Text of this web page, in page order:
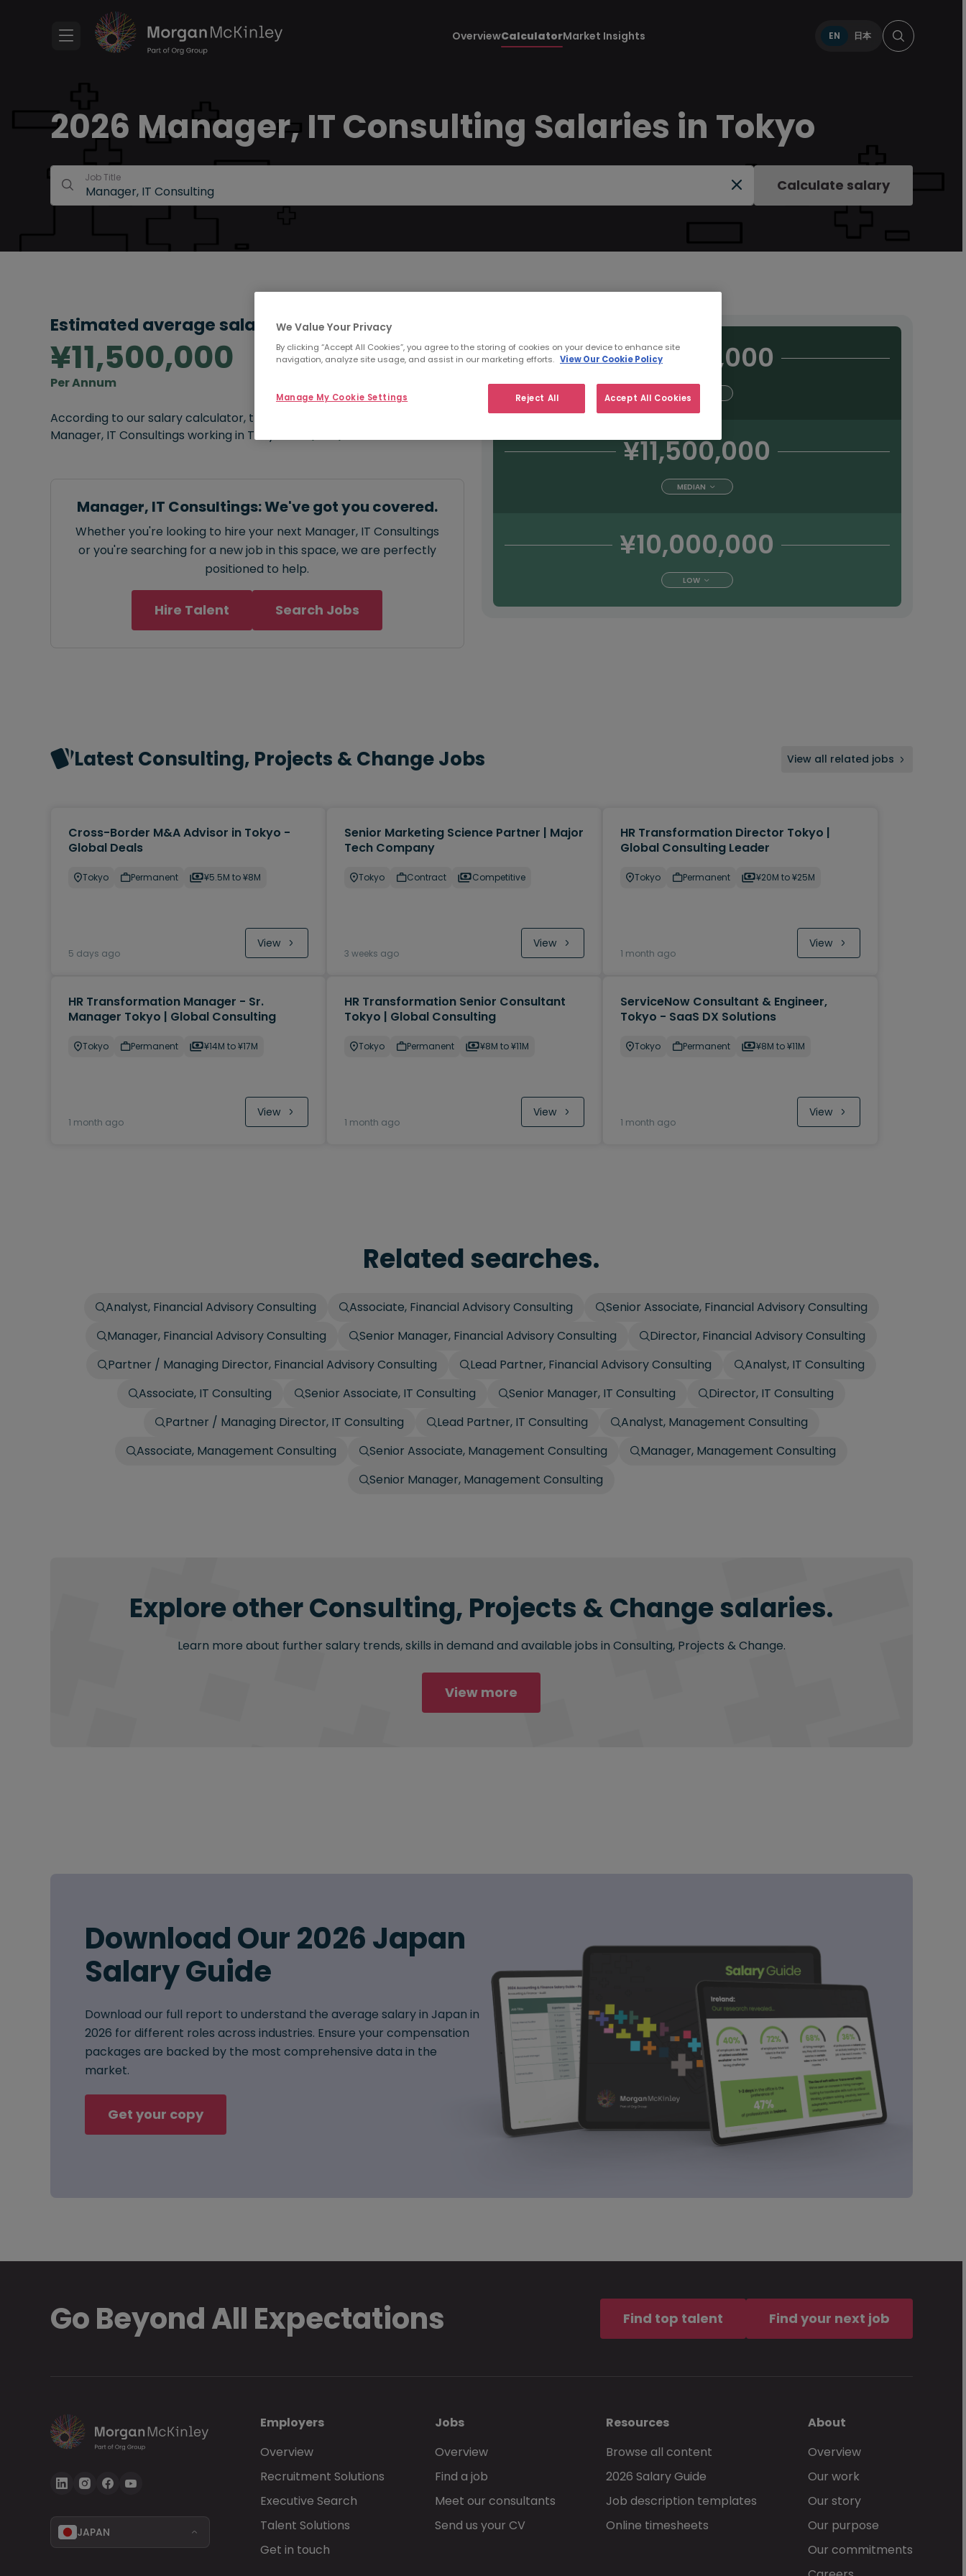
OverviewCalculatorMarket Insights EN 日本
2026 Manager, IT Consulting Salaries in Tokyo
Job Title Calculate salary
Estimated average salary:
¥11,500,000
Per Annum
According to our salary calculator, the average
Manager, IT Consultings working in Tokyo is
Manager, IT Consultings: We've got you covered.
Whether you're looking to hire your next Manager, IT Consultings
or you're searching for a new job in this space, we are perfectly
positioned to help.
Hire Talent Search Jobs
¥13,500,000
¥11,500,000
MEDIAN
¥10,000,000
LOW
Latest Consulting, Projects & Change Jobs View all related jobs
Cross-Border M&A Advisor in Tokyo -
Global Deals
Tokyo Permanent ¥5.5M to ¥8M
5 days ago
View
Senior Marketing Science Partner | Major
Tech Company
Tokyo Contract Competitive
3 weeks ago
View
HR Transformation Director Tokyo |
Global Consulting Leader
Tokyo Permanent ¥20M to ¥25M
1 month ago
View
HR Transformation Manager - Sr.
Manager Tokyo | Global Consulting
Tokyo Permanent ¥14M to ¥17M
1 month ago
View
HR Transformation Senior Consultant
Tokyo | Global Consulting
Tokyo Permanent ¥8M to ¥11M
1 month ago
View
ServiceNow Consultant & Engineer,
Tokyo - SaaS DX Solutions
Tokyo Permanent ¥8M to ¥11M
1 month ago
View
Related searches.
Analyst, Financial Advisory Consulting Associate, Financial Advisory Consulting
Senior Associate, Financial Advisory Consulting
Manager, Financial Advisory Consulting
Senior Manager, Financial Advisory Consulting
Director, Financial Advisory Consulting
Partner / Managing Director, Financial Advisory Consulting
Lead Partner, Financial Advisory Consulting
Analyst, IT Consulting
Associate, IT Consulting
Senior Associate, IT Consulting Senior Manager, IT Consulting
Director, IT Consulting
Partner / Managing Director, IT Consulting
Lead Partner, IT Consulting
Analyst, Management Consulting
Associate, Management Consulting
Senior Associate, Management Consulting
Manager, Management Consulting
Senior Manager, Management Consulting
Explore other Consulting, Projects & Change salaries.
Learn more about further salary trends, skills in demand and available jobs in Consulting, Projects & Change.
View more
Download Our 2026 Japan
Salary Guide
Download our full report to understand the average salary in Japan in
2026 for different roles across industries. Ensure your compensation
packages are backed by the most comprehensive data in the
market.
Get your copy
Go Beyond All Expectations Find top talent Find your next job
JAPAN
Employers
Overview
Recruitment Solutions
Executive Search
Talent Solutions
Get in touch
Jobs
Overview
Find a job
Meet our consultants
Send us your CV
Resources
Browse all content
2026 Salary Guide
Job description templates
Online timesheets
About
Overview
Our work
Our story
Our purpose
Our commitments
We Value Your Privacy
By clicking “Accept All Cookies”, you agree to the storing of cookies on your device to enhance site
navigation, analyze site usage, and assist in our marketing efforts. View Our Cookie Policy
Reject All Accept All Cookies
Manage My Cookie Settings